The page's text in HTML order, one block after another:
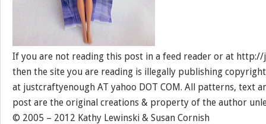
If you are not reading this post in a feed reader or at
then the site you are reading is illegally publishing
at justcraftyenough AT yahoo DOT COM. All patterns, text
post are the original creations & property of the author
© 2005 – 2012 Kathy Lewinski & Susan Cornish